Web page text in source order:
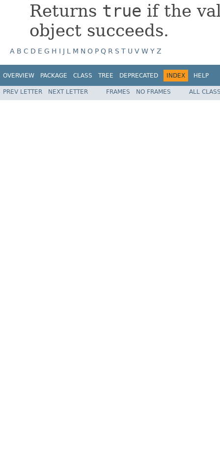
Returns true if the
object succeeds.
A B C D E G H I J L M N O P Q R S T U V W Y Z
OVERVIEW PACKAGE CLASS TREE DEPRECATED INDEX HELP
PREV LETTER NEXT LETTER FRAMES NO FRAMES ALL